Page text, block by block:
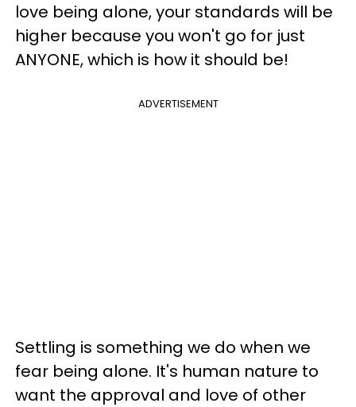
love being alone, your standards will be
higher because you won't go for just
ANYONE, which is how it should be!
ADVERTISEMENT
Settling is something we do when we
fear being alone. It's human nature to
want the approval and love of other